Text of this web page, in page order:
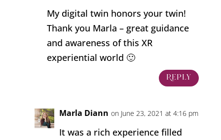
My digital twin honors your twin!
Thank you Marla – great guidance
and awareness of this XR
experiential world 🙂
Reply
Marla Diann on June 23, 2021 at 4:16 pm
It was a rich experience filled